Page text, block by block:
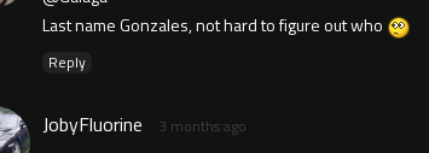
Last name Gonzales, not hard to figure out who
Reply
JobyFluorine 3 months ago